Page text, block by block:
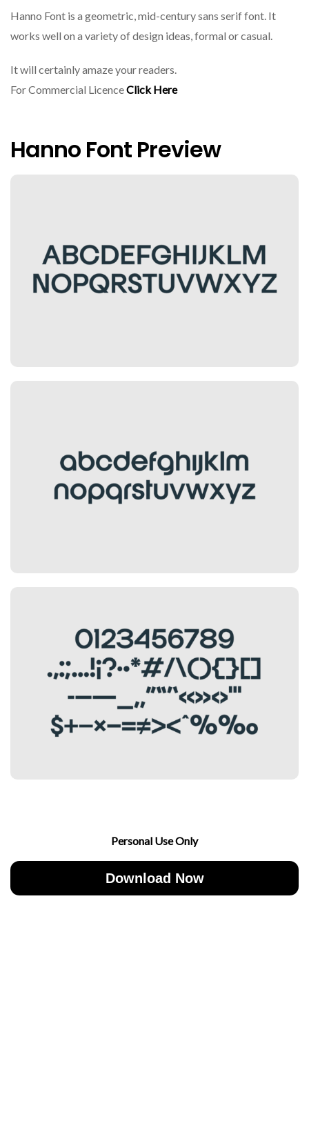
Hanno Font is a geometric, mid-century sans serif font. It
works well on a variety of design ideas, formal or casual.
It will certainly amaze your readers.
For Commercial LicenceClick Here
Hanno Font Preview
Personal Use Only
Download Now